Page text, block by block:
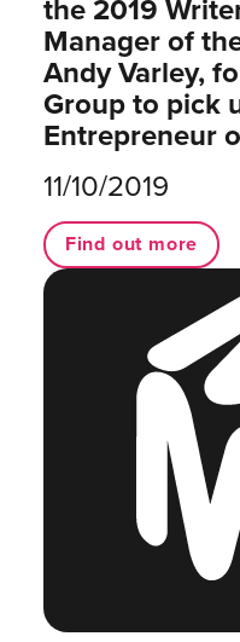
the 2019
Manager of
Andy Varley,
Group to pick
Entrepreneur
11/10/2019
Find out more